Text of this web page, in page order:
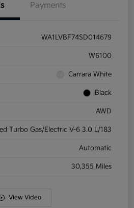
Payments
WA1LVBF74SD014679
W6100
Carrara White
Black
AWD
Turbo Gas/Electric V-6 3.0 L/183
Automatic
30,355 Miles
View Video